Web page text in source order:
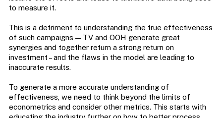
to measure it.
This is a detriment to understanding the true effectiveness
of such campaigns — TV and OOH generate great
synergies and together return a strong return on
investment – and the flaws in the model are leading to
inaccurate results.
To generate a more accurate understanding of
effectiveness, we need to think beyond the limits of
econometrics and consider other metrics. This starts with